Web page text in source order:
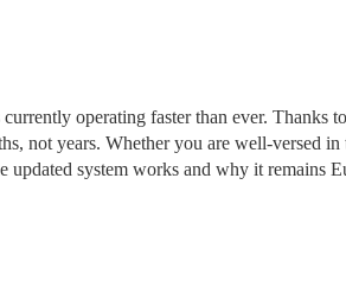
operating faster than ever. Thanks
not years. Whether you are well-versed
updated system works and why it remains